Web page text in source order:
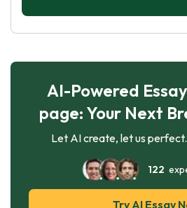
AI-Powered
page: Your Next
Let AI create, let us
122
Try AI Essay